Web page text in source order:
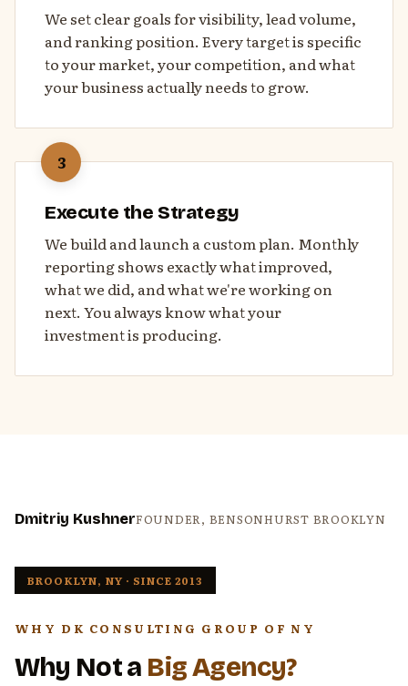
We set clear goals for visibility, lead volume,
and ranking position. Every target is specific
to your market, your competition, and what
your business actually needs to grow.
3
Execute the Strategy
We build and launch a custom plan. Monthly
reporting shows exactly what improved,
what we did, and what we're working on
next. You always know what your
investment is producing.
Dmitriy KushnerFOUNDER, BENSONHURST BROOKLYN
BROOKLYN, NY · SINCE 2013
WHY DK CONSULTING GROUP OF NY
Why Not a Big Agency?